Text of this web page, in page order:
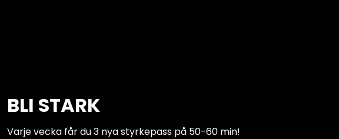
BLI STARK
Varje vecka får du 3 nya styrkepass på 50-60 min!